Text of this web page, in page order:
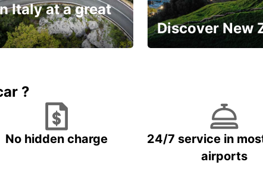
Italy at a great
Discover New
?
No hidden charge
24/7 service in
airports